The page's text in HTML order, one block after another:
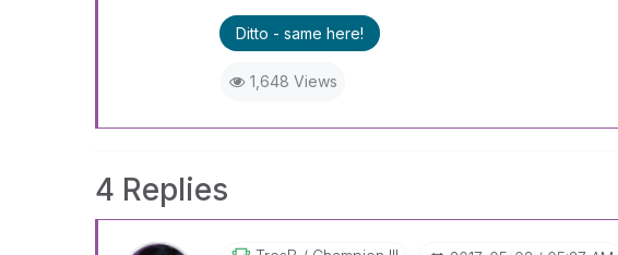
Ditto - same here!
1,648 Views
4 Replies